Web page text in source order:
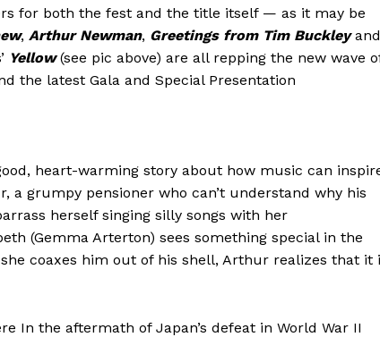
for both the fest and the title itself — as it may be
, Arthur Newman, Greetings from Tim Buckleyand
Yellow(see pic above) are all repping the new wave
the latest Gala and Special Presentation
heart-warming story about how music can
a grumpy pensioner who can’t understand why his
herself singing silly songs with her
(Gemma Arterton) sees something special in the
coaxes him out of his shell, Arthur realizes that it
In the aftermath of Japan’s defeat in World War II